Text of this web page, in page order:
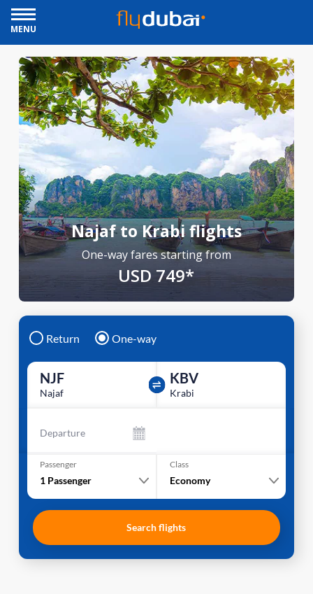
MENU
Najaf to Krabi flights
One-way fares starting from
USD 749*
Return One-way
NJF
Najaf
KBV
Krabi
Departure
Passenger
1 Passenger
Class
Economy
Search flights